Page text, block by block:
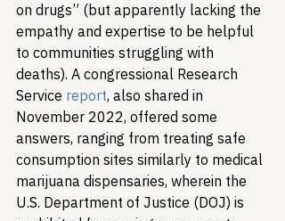
on drugs” (but apparently lacking the
empathy and expertise to be helpful
to communities struggling with
deaths). A congressional Research
Service report, also shared in
November 2022, offered some
answers, ranging from treating safe
consumption sites similarly to medical
marijuana dispensaries, wherein the
U.S. Department of Justice (DOJ) is